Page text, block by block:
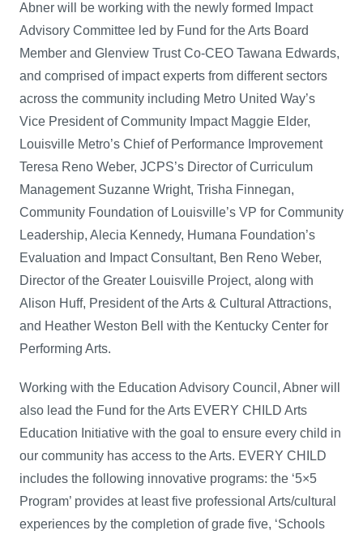
Abner will be working with the newly formed Impact
Advisory Committee led by Fund for the Arts Board
Member and Glenview Trust Co-CEO Tawana Edwards,
and comprised of impact experts from different sectors
across the community including Metro United Way’s
Vice President of Community Impact Maggie Elder,
Louisville Metro’s Chief of Performance Improvement
Teresa Reno Weber, JCPS’s Director of Curriculum
Management Suzanne Wright, Trisha Finnegan,
Community Foundation of Louisville’s VP for Community
Leadership, Alecia Kennedy, Humana Foundation’s
Evaluation and Impact Consultant, Ben Reno Weber,
Director of the Greater Louisville Project, along with
Alison Huff, President of the Arts & Cultural Attractions,
and Heather Weston Bell with the Kentucky Center for
Performing Arts.
Working with the Education Advisory Council, Abner will
also lead the Fund for the Arts EVERY CHILD Arts
Education Initiative with the goal to ensure every child in
our community has access to the Arts. EVERY CHILD
includes the following innovative programs: the ‘5×5
Program’ provides at least five professional Arts/cultural
experiences by the completion of grade five, ‘Schools